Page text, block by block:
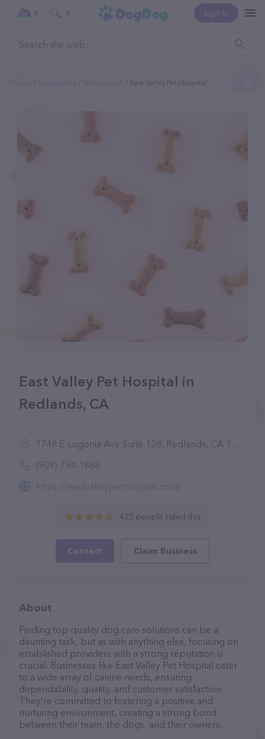
Sign In
0 0
East Valley Pet Hospital
East Valley Pet Hospital in
Redlands, CA
1748 E Lugonia Ave Suite 128, Redlands, CA 92374
(909) 794-1888
https://eastvalleypethospital.com/
425 people rated this
Contact Claim Business
About
Finding top-quality dog care solutions can be a
daunting task, but as with anything else, focusing on
established providers with a strong reputation is
crucial. Businesses like East Valley Pet Hospital cater
to a wide array of canine needs, ensuring
dependability, quality, and customer satisfaction.
They’re committed to fostering a positive and
nurturing environment, creating a strong bond
between their team, the dogs, and their owners.